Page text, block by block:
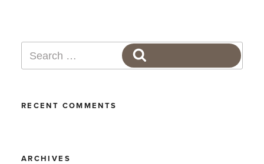
for:
RECENT COMMENTS
ARCHIVES